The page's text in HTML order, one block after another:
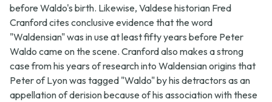
before Waldo's birth. Likewise, Valdese historian Fred
Cranford cites conclusive evidence that the word
"Waldensian" was in use at least fifty years before Peter
Waldo came on the scene. Cranford also makes a strong
case from his years of research into Waldensian origins that
Peter of Lyon was tagged "Waldo" by his detractors as an
appellation of derision because of his association with these